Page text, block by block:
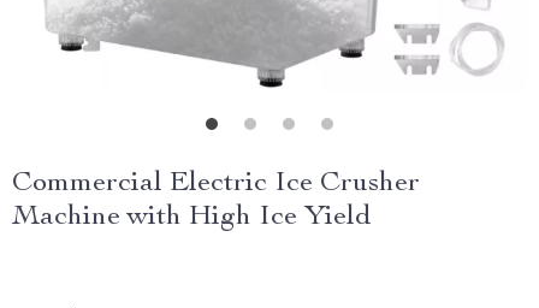
Commercial Electric Ice Crusher
Machine with High Ice Yield